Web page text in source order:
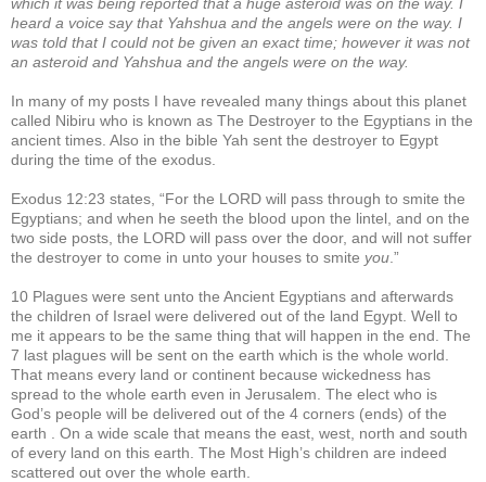
heard a voice say that Yahshua and the angels were on the way. I
was told that I could not be given an exact time; however it was not
an asteroid and Yahshua and the angels were on the way.
In many of my posts I have revealed many things about this planet
called Nibiru who is known as The Destroyer to the Egyptians in the
ancient times. Also in the bible Yah sent the destroyer to Egypt
during the time of the exodus.
Exodus 12:23 states, “For the LORD will pass through to smite the
Egyptians; and when he seeth the blood upon the lintel, and on the
two side posts, the LORD will pass over the door, and will not suffer
the destroyer to come in unto your houses to smite you .”
10 Plagues were sent unto the Ancient Egyptians and afterwards
the children of Israel were delivered out of the land Egypt. Well to
me it appears to be the same thing that will happen in the end. The
7 last plagues will be sent on the earth which is the whole world.
That means every land or continent because wickedness has
spread to the whole earth even in Jerusalem. The elect who is
God’s people will be delivered out of the 4 corners (ends) of the
earth . On a wide scale that means the east, west, north and south
of every land on this earth. The Most High’s children are indeed
scattered out over the whole earth.